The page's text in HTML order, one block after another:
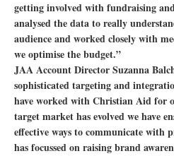
getting involved with fundraising
analysed the data to really
audience and worked closely with
we optimise the budget.”
JAA Account Director Suzanna
sophisticated targeting and
have worked with Christian Aid for
target market has evolved we have
effective ways to communicate with
has focussed on raising brand